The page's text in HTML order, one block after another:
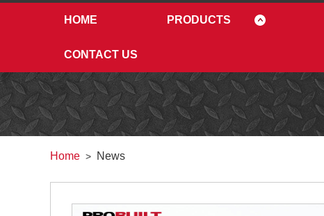
HOME PRODUCTS
CONTACT US
Home > News